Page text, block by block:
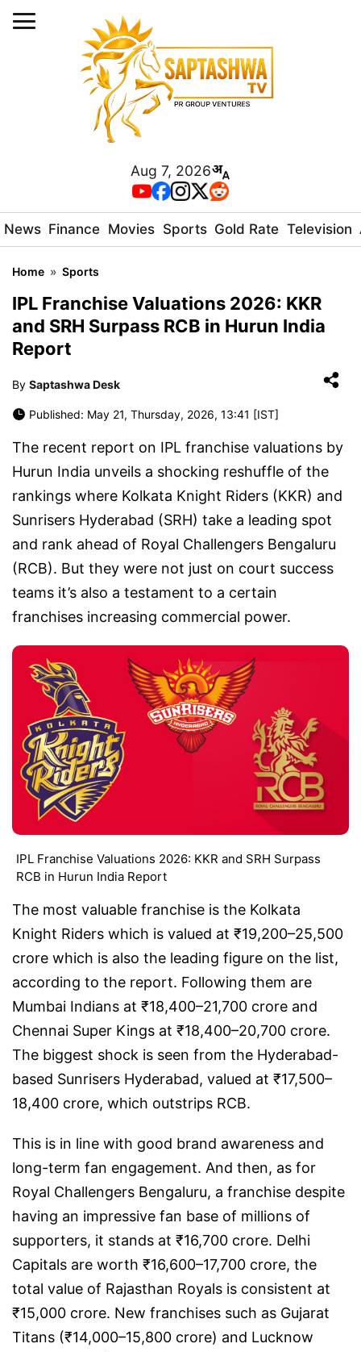
Aug 7, 2026
News Finance Movies Sports Gold Rate Television
Home » Sports
IPL Franchise Valuations 2026: KKR
and SRH Surpass RCB in Hurun India
Report
By Saptashwa Desk
Published: May 21, Thursday, 2026, 13:41 [IST]
The recent report on IPL franchise valuations by
Hurun India unveils a shocking reshuffle of the
rankings where Kolkata Knight Riders (KKR) and
Sunrisers Hyderabad (SRH) take a leading spot
and rank ahead of Royal Challengers Bengaluru
(RCB). But they were not just on court success
teams it’s also a testament to a certain
franchises increasing commercial power.
IPL Franchise Valuations 2026: KKR and SRH Surpass
RCB in Hurun India Report
The most valuable franchise is the Kolkata
Knight Riders which is valued at ₹19,200–25,500
crore which is also the leading figure on the list,
according to the report. Following them are
Mumbai Indians at ₹18,400–21,700 crore and
Chennai Super Kings at ₹18,400–20,700 crore.
The biggest shock is seen from the Hyderabad-
based Sunrisers Hyderabad, valued at ₹17,500–
18,400 crore, which outstrips RCB.
This is in line with good brand awareness and
long-term fan engagement. And then, as for
Royal Challengers Bengaluru, a franchise despite
having an impressive fan base of millions of
supporters, it stands at ₹16,700 crore. Delhi
Capitals are worth ₹16,600–17,700 crore, the
total value of Rajasthan Royals is consistent at
₹15,000 crore. New franchises such as Gujarat
Titans (₹14,000–15,800 crore) and Lucknow